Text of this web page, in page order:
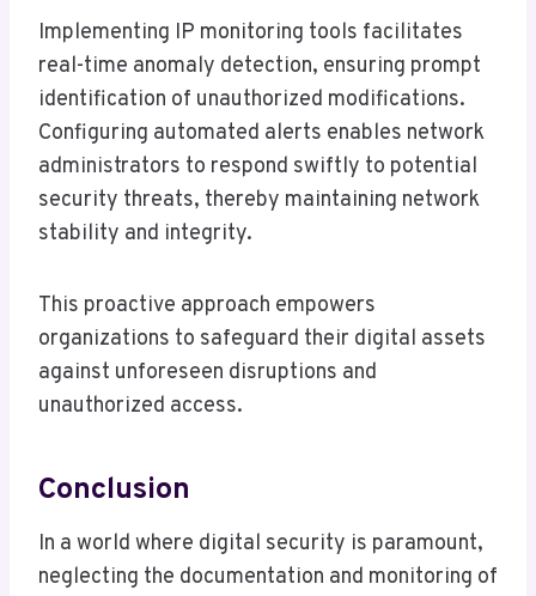
Implementing IP monitoring tools facilitates
real-time anomaly detection, ensuring prompt
identification of unauthorized modifications.
Configuring automated alerts enables network
administrators to respond swiftly to potential
security threats, thereby maintaining network
stability and integrity.
This proactive approach empowers
organizations to safeguard their digital assets
against unforeseen disruptions and
unauthorized access.
Conclusion
In a world where digital security is paramount,
neglecting the documentation and monitoring of